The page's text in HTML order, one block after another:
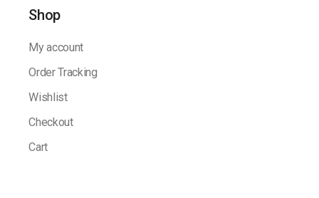
Shop
My account
Order Tracking
Wishlist
Checkout
Cart